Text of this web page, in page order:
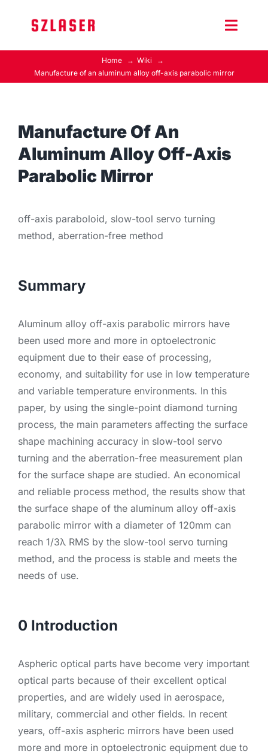
Toggle
Product Home
Contact Us
Home
Wiki
Manufacture of an aluminum alloy off-axis parabolic mirror
Manufacture Of An
Aluminum Alloy Off-Axis
Parabolic Mirror
off-axis paraboloid, slow-tool servo turning
method, aberration-free method
Summary
Aluminum alloy off-axis parabolic mirrors have
been used more and more in optoelectronic
equipment due to their ease of processing,
economy, and suitability for use in low temperature
and variable temperature environments. In this
paper, by using the single-point diamond turning
process, the main parameters affecting the surface
shape machining accuracy in slow-tool servo
turning and the aberration-free measurement plan
for the surface shape are studied. An economical
and reliable process method, the results show that
the surface shape of the aluminum alloy off-axis
parabolic mirror with a diameter of 120mm can
reach 1/3λ RMS by the slow-tool servo turning
method, and the process is stable and meets the
needs of use.
0 Introduction
Aspheric optical parts have become very important
optical parts because of their excellent optical
properties, and are widely used in aerospace,
military, commercial and other fields. In recent
years, off-axis aspheric mirrors have been used
more and more in optoelectronic equipment due to